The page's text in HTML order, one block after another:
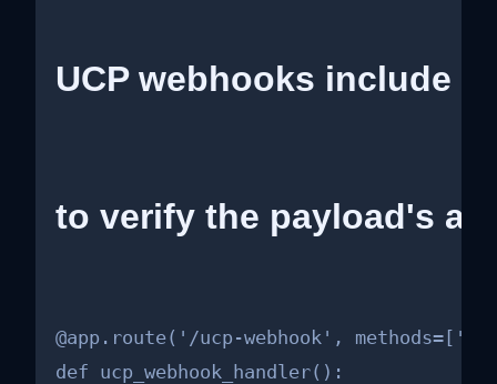
UCP webhooks include a
to verify the payload's
@app.route('/ucp-webhook',
def ucp_webhook_handler():